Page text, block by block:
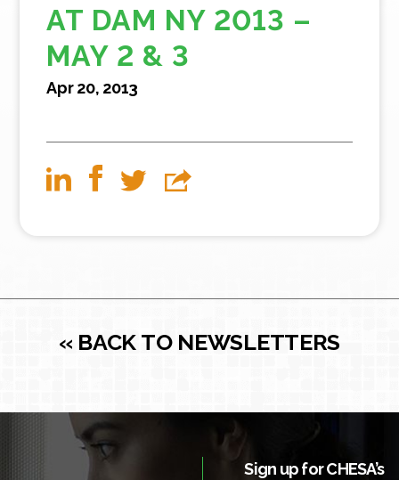
AT DAM NY 2013 –
MAY 2 & 3
Apr 20, 2013
« BACK TO NEWSLETTERS
Sign up for CHESA’s